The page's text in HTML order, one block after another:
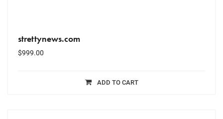
strettynews.com
$999.00
ADD TO CART